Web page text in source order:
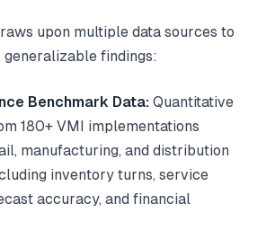
upon multiple data sources to
generalizable findings:
Benchmark Data: Quantitative
180+ VMI implementations
manufacturing, and distribution
inventory turns, service
accuracy, and financial